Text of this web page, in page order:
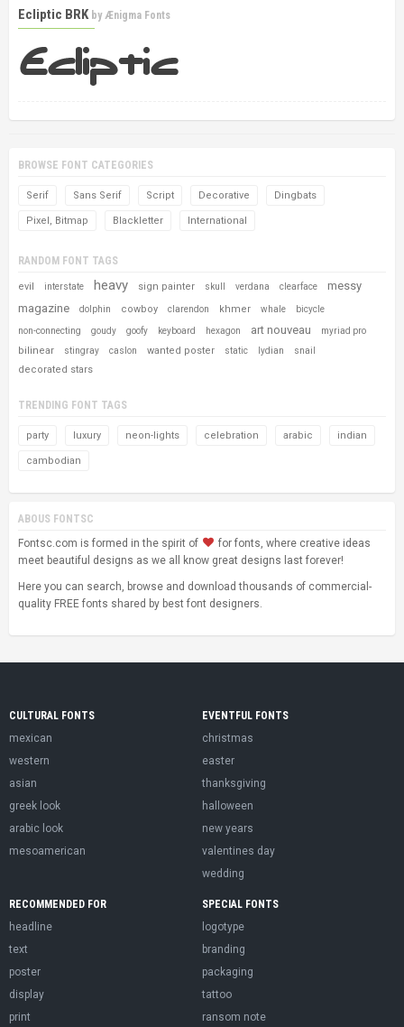
Ecliptic BRK byÆnigma Fonts
BROWSE FONT CATEGORIES
Serif Sans Serif Script Decorative Dingbats
Pixel, Bitmap Blackletter International
RANDOM FONT TAGS
evil interstate heavy sign painter skull verdana clearface
messy
magazine
dolphin cowboy clarendon khmer whale bicycle
non-connecting goudy goofy keyboard hexagon art nouveau myriad pro
bilinear stingray caslon wanted poster static lydian snail
decorated stars
TRENDING FONT TAGS
party luxury neon-lights celebration arabic indian
cambodian
ABOUS FONTSC
Fontsc.com is formed in the spirit of
for fonts, where creative ideas
meet beautiful designs as we all know great designs last forever!
Here you can search, browse and download thousands of commercial-
quality FREE fonts shared by best font designers.
CULTURAL FONTS
mexican
western
asian
greek look
arabic look
mesoamerican
EVENTFUL FONTS
christmas
easter
thanksgiving
halloween
new years
valentines day
wedding
RECOMMENDED FOR
headline
text
poster
display
print
SPECIAL FONTS
logotype
branding
packaging
tattoo
ransom note